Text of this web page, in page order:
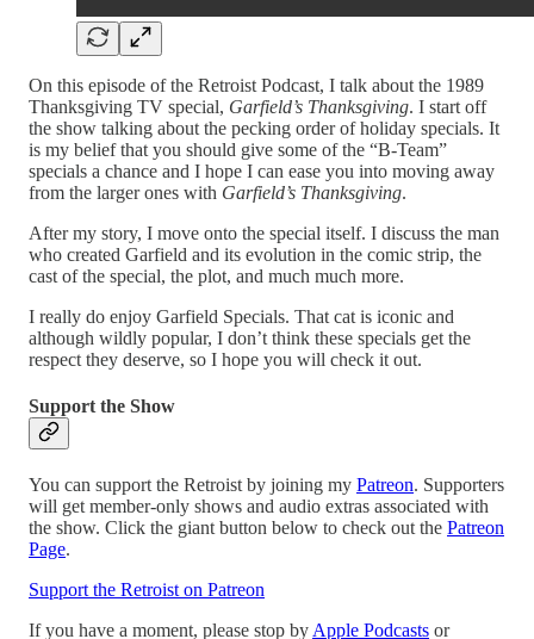
On this episode of the Retroist Podcast, I talk about the 1989
Thanksgiving TV special, Garfield’s Thanksgiving. I start off
the show talking about the pecking order of holiday specials. It
is my belief that you should give some of the “B-Team”
specials a chance and I hope I can ease you into moving away
from the larger ones with Garfield’s Thanksgiving.
After my story, I move onto the special itself. I discuss the man
who created Garfield and its evolution in the comic strip, the
cast of the special, the plot, and much much more.
I really do enjoy Garfield Specials. That cat is iconic and
although wildly popular, I don’t think these specials get the
respect they deserve, so I hope you will check it out.
Support the Show
You can support the Retroist by joining my Patreon. Supporters
will get member-only shows and audio extras associated with
the show. Click the giant button below to check out the Patreon
Page.
Support the Retroist on Patreon
If you have a moment, please stop by Apple Podcasts or